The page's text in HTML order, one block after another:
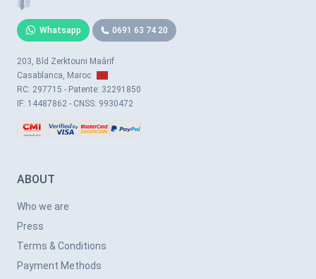
ABOUT
Who we are
Press
Terms & Conditions
Payment Methods
Whatsapp 0691 63 74 20
203, Bld Zerktouni Maârif
Casablanca, Maroc
RC: 297715 - Patente: 32291850
IF: 14487862 - CNSS: 9930472